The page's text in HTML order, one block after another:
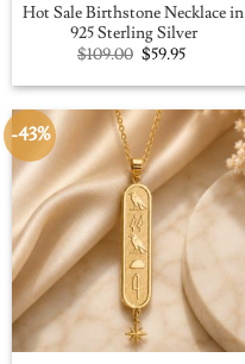
Hot Sale Birthstone Necklace in
925 Sterling Silver
$109.00 Original
price
was:
$59.95Current
is:
-43%